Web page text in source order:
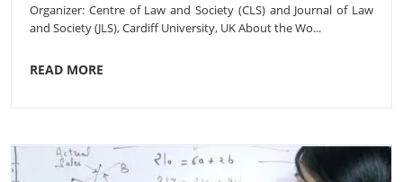
Organizer: Centre of Law and Society (CLS) and Journal of Law
and Society (JLS), Cardiff University, UK About the Wo...
READ MORE